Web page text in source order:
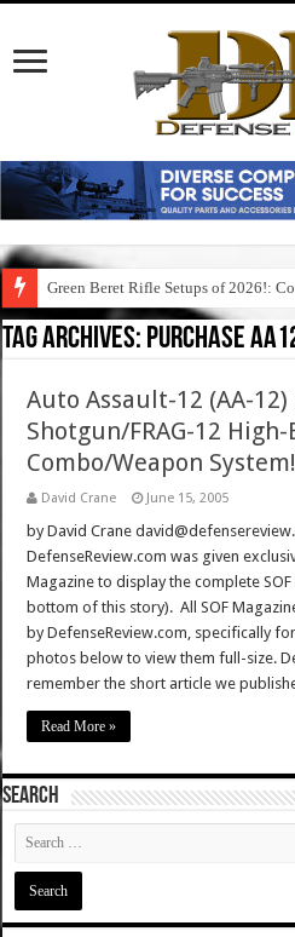
Green Beret Rifle Setups of 2026!:
Tag Archives: purchase
Auto Assault-12 (AA-
Shotgun/FRAG-12
Combo/Weapon System!
David Crane June 15, 2005
by David Crane
DefenseReview.com was given
Magazine to display the complete
bottom of this story). All SOF
by DefenseReview.com, specifically
photos below to view them full-size.
remember the short article we
Read More »
SEARCH